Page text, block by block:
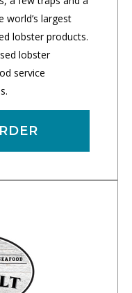
largest
lobster products.
lobster
service